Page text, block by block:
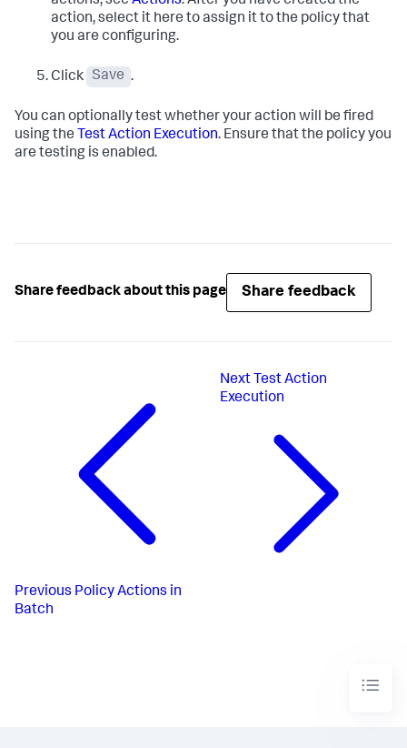
action, select it here to assign it to the policy that
you are configuring.
Click Save .
You can optionally test whether your action will be fired
using the Test Action Execution. Ensure that the policy you
are testing is enabled.
Share feedback about this page Share feedback
Previous Policy Actions in
Batch
Next Test Action
Execution